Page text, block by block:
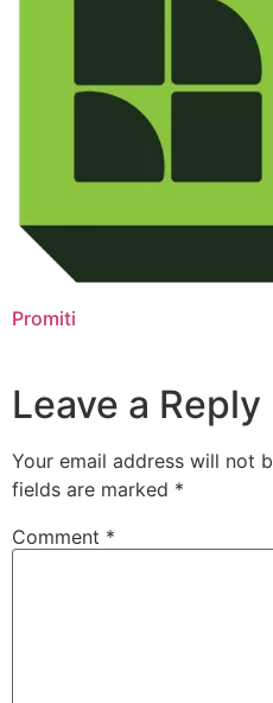
Promiti
Leave a Reply
Your email address will not
fields are marked *
Comment *